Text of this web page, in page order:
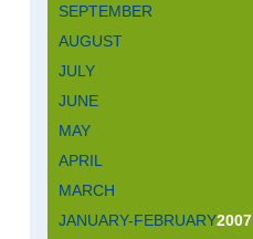
SEPTEMBER
AUGUST
JULY
JUNE
MAY
APRIL
MARCH
JANUARY-FEBRUARY2007